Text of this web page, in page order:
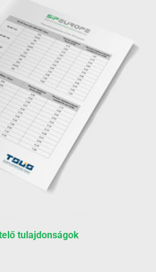
tulajdonságok